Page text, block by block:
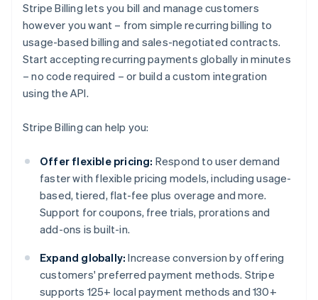
Stripe Billing lets you bill and manage customers
however you want – from simple recurring billing to
usage-based billing and sales-negotiated contracts.
Start accepting recurring payments globally in minutes
– no code required – or build a custom integration
using the API.
Stripe Billing can help you:
Offer flexible pricing: Respond to user demand
faster with flexible pricing models, including usage-
based, tiered, flat-fee plus overage and more.
Support for coupons, free trials, prorations and
add-ons is built-in.
Expand globally: Increase conversion by offering
customers' preferred payment methods. Stripe
supports 125+ local payment methods and 130+